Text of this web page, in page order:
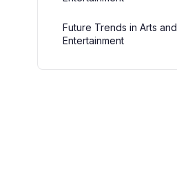
Future Trends in Arts and
Entertainment